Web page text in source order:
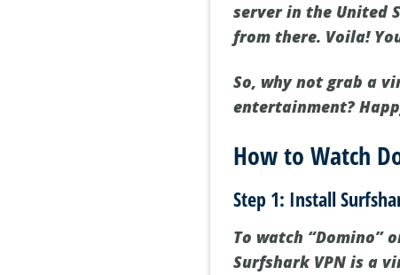
server in the United
from there. Voila!
So, why not grab a
entertainment?
How to Watch
Step 1: Install
To watch
Surfshark VPN is a